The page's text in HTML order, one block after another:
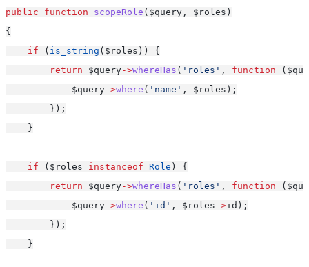
public
function scopeRole ($query, $roles)
{
if ( is_string ($roles)) {
return $query->whereHas ( 'roles' , function
            $query
->where ( 'name' , $roles);
        });
    }
if ($roles instanceof Role ) {
return $query->whereHas ( 'roles' , function
            $query
->where ( 'id' , $roles ->id);
        });
    }